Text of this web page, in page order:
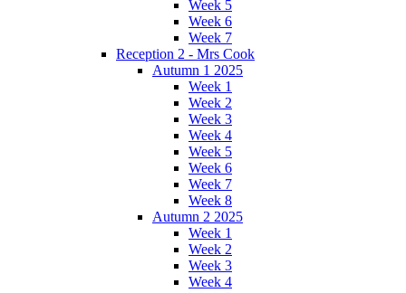
Week 5
Week 6
Week 7
Reception 2 - Mrs Cook
Autumn 1 2025
Week 1
Week 2
Week 3
Week 4
Week 5
Week 6
Week 7
Week 8
Autumn 2 2025
Week 1
Week 2
Week 3
Week 4